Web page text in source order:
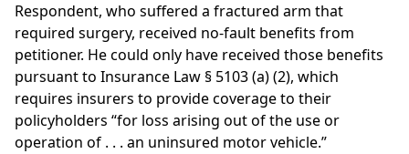
Respondent, who suffered a fractured arm that
required surgery, received no-fault benefits from
petitioner. He could only have received those benefits
pursuant to Insurance Law § 5103 (a) (2), which
requires insurers to provide coverage to their
policyholders “for loss arising out of the use or
operation of . . . an uninsured motor vehicle.”